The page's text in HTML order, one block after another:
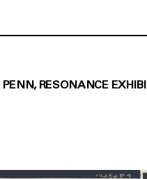
PENN, RESONANCE